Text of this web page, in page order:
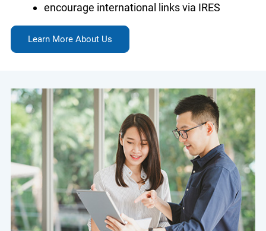
encourage international links via IRES
Learn More About Us